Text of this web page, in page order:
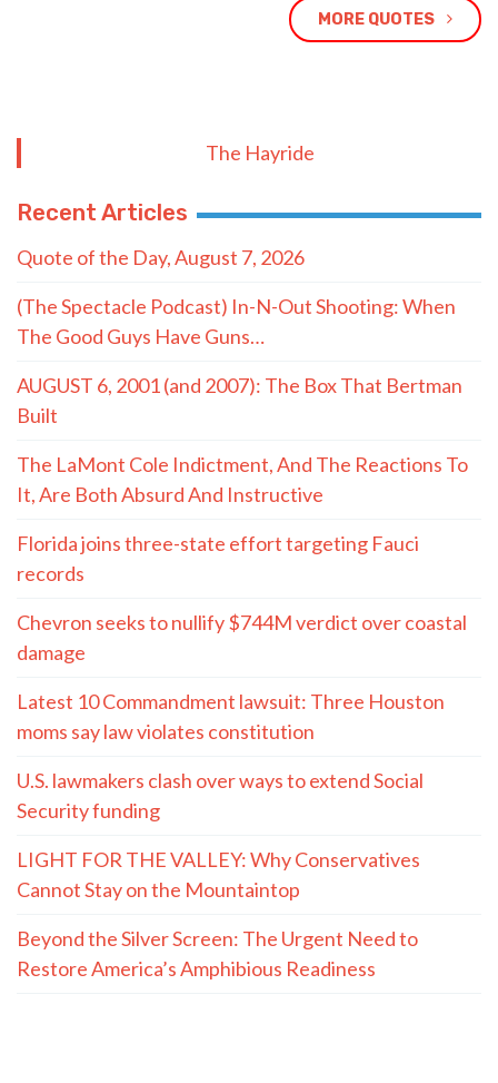
MORE QUOTES
The Hayride
Recent Articles
Quote of the Day, August 7, 2026
(The Spectacle Podcast) In-N-Out Shooting: When
The Good Guys Have Guns…
AUGUST 6, 2001 (and 2007): The Box That Bertman
Built
The LaMont Cole Indictment, And The Reactions To
It, Are Both Absurd And Instructive
Florida joins three-state effort targeting Fauci
records
Chevron seeks to nullify $744M verdict over coastal
damage
Latest 10 Commandment lawsuit: Three Houston
moms say law violates constitution
U.S. lawmakers clash over ways to extend Social
Security funding
LIGHT FOR THE VALLEY: Why Conservatives
Cannot Stay on the Mountaintop
Beyond the Silver Screen: The Urgent Need to
Restore America’s Amphibious Readiness